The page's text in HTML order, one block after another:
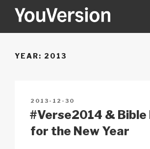
YOUVERSION
YEAR: 2013
POSTED
ON
2013-12-30
#Verse2014 & Bible
for the New Year